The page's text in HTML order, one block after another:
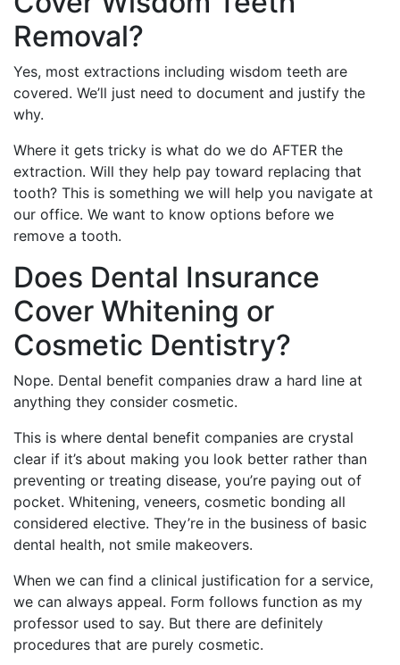
Removal?
Yes, most extractions including wisdom teeth are
covered. We’ll just need to document and justify the
why.
Where it gets tricky is what do we do AFTER the
extraction. Will they help pay toward replacing that
tooth? This is something we will help you navigate at
our office. We want to know options before we
remove a tooth.
Does Dental Insurance
Cover Whitening or
Cosmetic Dentistry?
Nope. Dental benefit companies draw a hard line at
anything they consider cosmetic.
This is where dental benefit companies are crystal
clear if it’s about making you look better rather than
preventing or treating disease, you’re paying out of
pocket. Whitening, veneers, cosmetic bonding all
considered elective. They’re in the business of basic
dental health, not smile makeovers.
When we can find a clinical justification for a service,
we can always appeal. Form follows function as my
professor used to say. But there are definitely
procedures that are purely cosmetic.